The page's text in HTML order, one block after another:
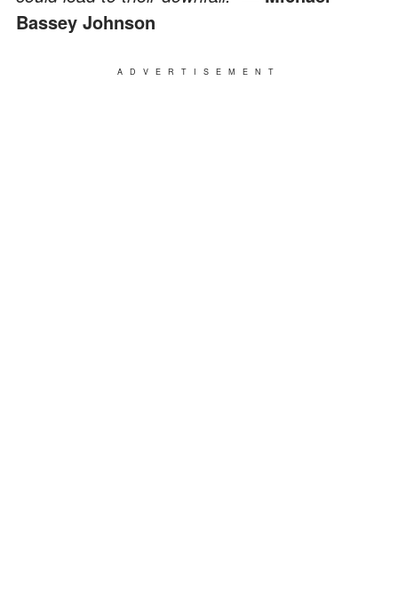
Bassey Johnson
ADVERTISEMENT